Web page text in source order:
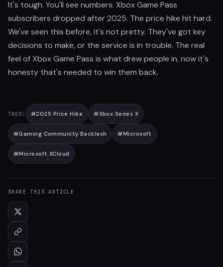
It's tough. You'll see numbers. Xbox Game Pass
subscribers dropped after 2025. The price hike hit hard.
We've seen this before, it's not pretty. They've got key
decisions to make, or the service is in trouble. The real
feel of Xbox Game Pass is what drew people in, now it's
honesty that's needed to win them back.
TAGS: #2025 Price Hike #Xbox Series X
#Gaming Community Backlash #Microsoft
#Microsoft XCloud
SHARE THIS ARTICLE